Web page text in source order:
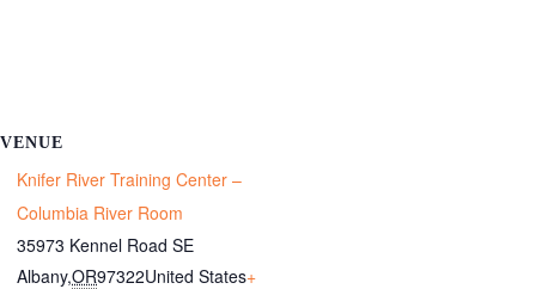
VENUE
Knifer River Training Center –
Columbia River Room
35973 Kennel Road SE
Albany,OR97322United States+